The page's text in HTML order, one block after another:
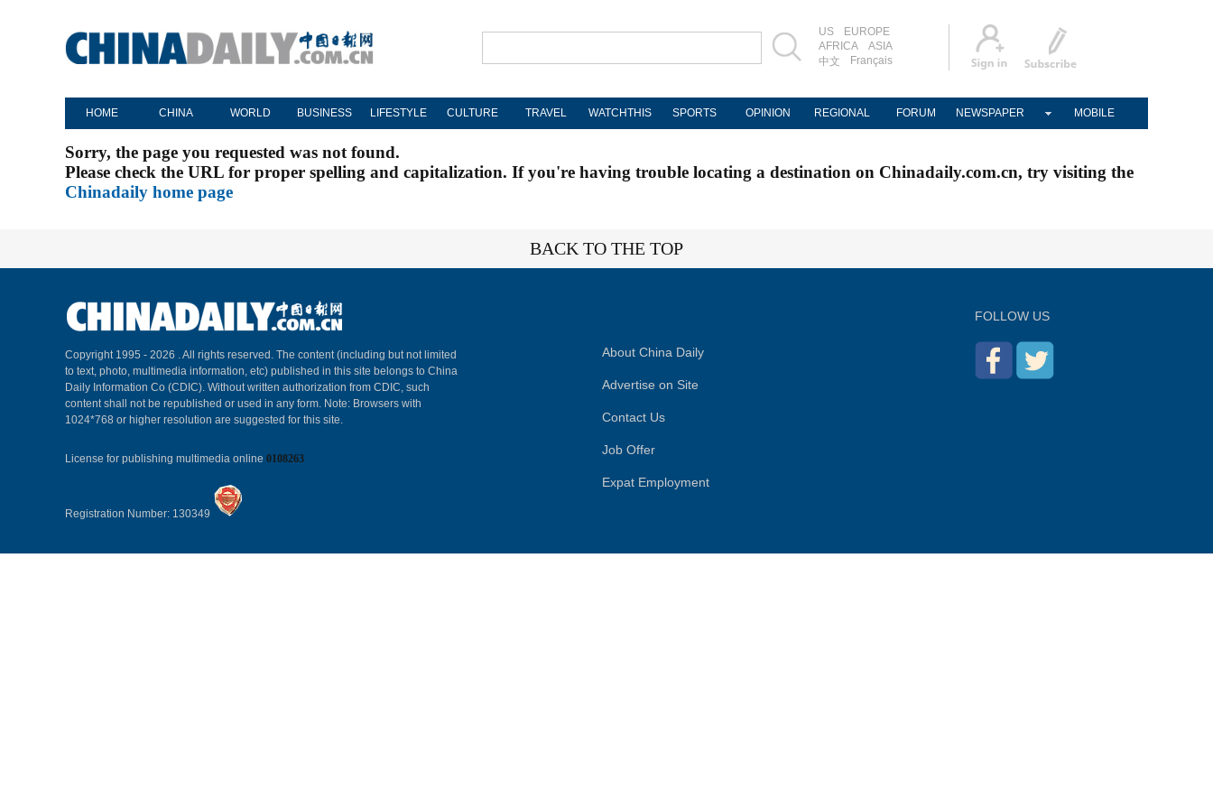
US
EUROPE
AFRICA
ASIA
中文
Français
HOME CHINA WORLD BUSINESS LIFESTYLE CULTURE TRAVEL WATCHTHIS SPORTS OPINION REGIONAL FORUM NEWSPAPER MOBILE
Sorry, the page you requested was not found.
Please check the URL for proper spelling and capitalization. If you're having trouble locating a destination on Chinadaily.com.cn, try visiting the
Chinadaily home page
BACK TO THE TOP
Copyright 1995 - 2026 . All rights reserved. The content (including but not limited
to text, photo, multimedia information, etc) published in this site belongs to China
Daily Information Co (CDIC). Without written authorization from CDIC, such
content shall not be republished or used in any form. Note: Browsers with
1024*768 or higher resolution are suggested for this site.
License for publishing multimedia online 0108263
Registration Number: 130349
About China Daily
Advertise on Site
Contact Us
Job Offer
Expat Employment
FOLLOW US